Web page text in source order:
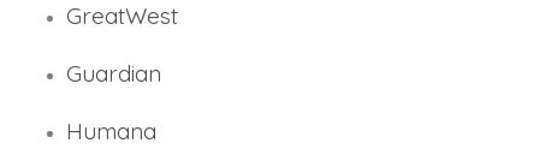
GreatWest
Guardian
Humana